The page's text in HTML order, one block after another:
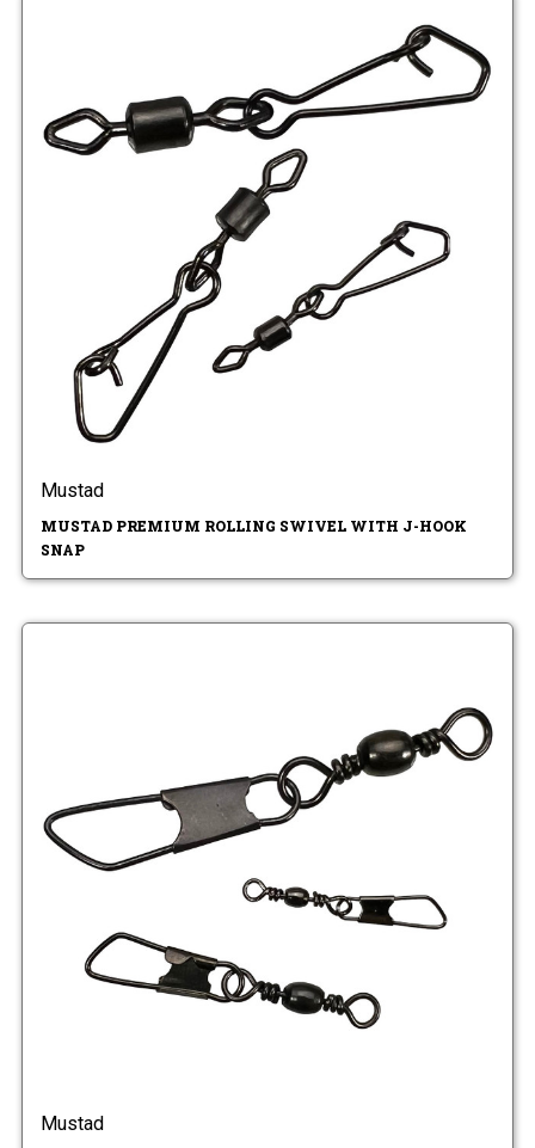
Mustad
MUSTAD PREMIUM ROLLING SWIVEL WITH J-HOOK
SNAP
Mustad